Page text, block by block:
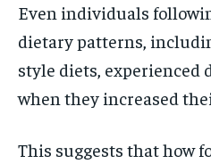
Even individuals
dietary patterns,
style diets, experienced
when they increased
This suggests that how